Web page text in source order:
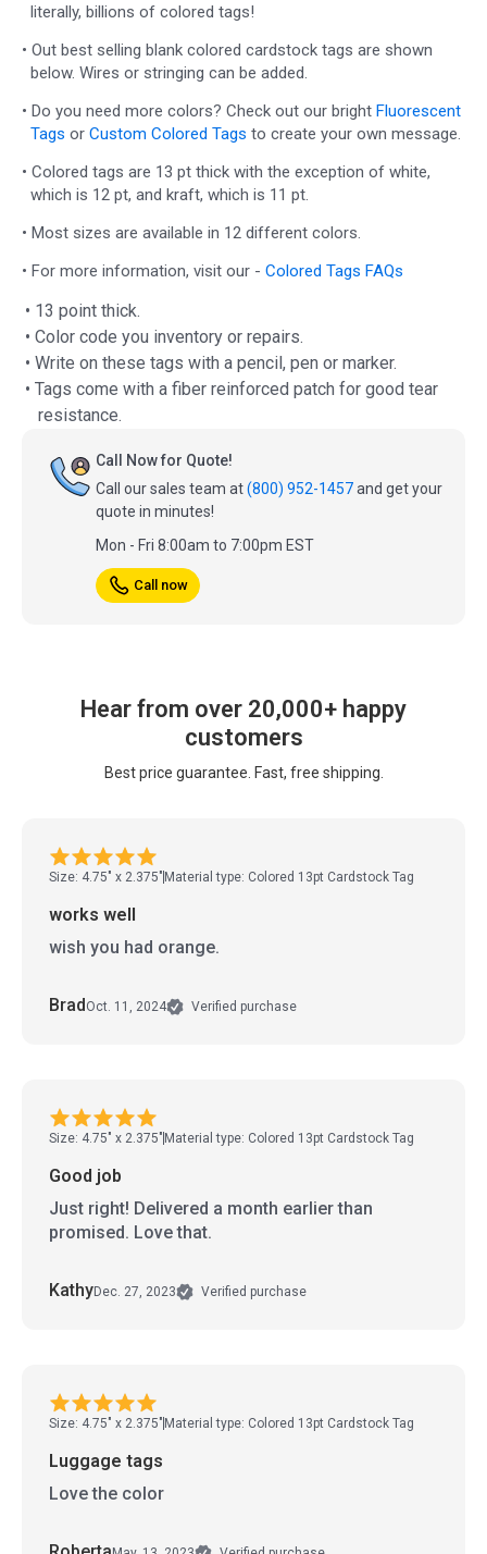
literally, billions of colored tags!
• Out best selling blank colored cardstock tags are shown
below. Wires or stringing can be added.
• Do you need more colors? Check out our bright Fluorescent
Tags or Custom Colored Tags to create your own message.
• Colored tags are 13 pt thick with the exception of white,
which is 12 pt, and kraft, which is 11 pt.
• Most sizes are available in 12 different colors.
• For more information, visit our - Colored Tags FAQs
• 13 point thick.
• Color code you inventory or repairs.
• Write on these tags with a pencil, pen or marker.
• Tags come with a fiber reinforced patch for good tear
resistance.
Call Now for Quote!
Call our sales team at(800) 952-1457and get your
quote in minutes!
Mon - Fri 8:00am to 7:00pm EST
Call now
Hear from over 20,000+ happy
customers
Best price guarantee. Fast, free shipping.
Size: 4.75" x 2.375" Material type: Colored 13pt Cardstock Tag
works well
wish you had orange.
Brad Oct. 11, 2024 Verified purchase
Size: 4.75" x 2.375" Material type: Colored 13pt Cardstock Tag
Good job
Just right! Delivered a month earlier than
promised. Love that.
KathyDec. 27, 2023 Verified purchase
Size: 4.75" x 2.375" Material type: Colored 13pt Cardstock Tag
Luggage tags
Love the color